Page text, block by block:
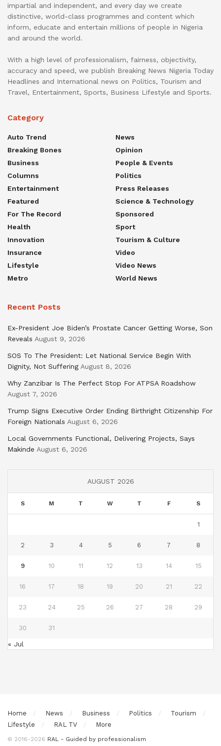
impartial and independent, and every day we create
distinctive, world-class programmes and content which
inform, educate and entertain millions of people in Nigeria
and around the world.
With a high level of professionalism, fairness, objectivity,
accuracy and speed, we publish Breaking News Nigeria Today
Headlines and International news on Politics, Tourism and
Travel, Entertainment, Sports, Business Lifestyle and Sports.
Category
Auto Trend
Breaking Bones
Business
Columns
Entertainment
Featured
For The Record
Health
Innovation
Insurance
Lifestyle
Metro
News
Opinion
People & Events
Politics
Press Releases
Science & Technology
Sponsored
Sport
Tourism & Culture
Video
Video News
World News
Recent Posts
Ex-President Joe Biden’s Prostate Cancer Getting Worse, Son
Reveals August 9, 2026
SOS To The President: Let National Service Begin With
Dignity, Not Suffering August 8, 2026
Why Zanzibar Is The Perfect Stop For ATPSA Roadshow
August 7, 2026
Trump Signs Executive Order Ending Birthright Citizenship For
Foreign Nationals August 6, 2026
Local Governments Functional, Delivering Projects, Says
Makinde August 6, 2026
AUGUST 2026
S M T W T F S
1
2 3 4 5 6 7 8
9 10 11 12 13 14 15
16 17 18 19 20 21 22
23 24 25 26 27 28 29
30 31
« Jul
Home News Business Politics
Tourism
Lifestyle
RAL TV More
© 2016-2026 RAL - Guided by professionalism